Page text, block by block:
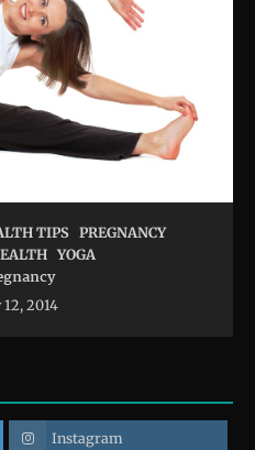
TIPS PREGNANCY
YOGA
2014
Instagram